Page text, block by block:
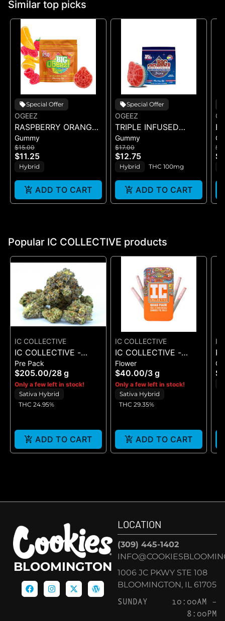
Similar top picks
Special Offer
OGEEZ
RASPBERRY ORANGE
RSO - SINGLE GUMMY
- (100MG)
Gummy
$15.00
$11.25
Hybrid
ADD TO CART
Special Offer
OGEEZ
TRIPLE INFUSED
ROCKET POP -
SINGLE SCORED -
(100MG)
Gummy
$17.00
$12.75
Hybrid THC 100mg
ADD TO CART
Popular IC COLLECTIVE products
IC COLLECTIVE
IC COLLECTIVE -
RUNAWAY DIESEL -
FLOWER 28G
Pre Pack
$205.00/28 g
Only a few left in stock!
Sativa Hybrid
THC 24.95%
ADD TO CART
IC COLLECTIVE
IC COLLECTIVE -
OMFG - QUAD PACK
3G
Flower
$40.00/3 g
Only a few left in stock!
Sativa Hybrid
THC 29.35%
ADD TO CART
IC
BLOOMINGTON
LOCATION
(309) 445-1402
1006 JC PKWY STE 108
BLOOMINGTON, IL 61705
SUNDAY
10:00AM –
8:00PM